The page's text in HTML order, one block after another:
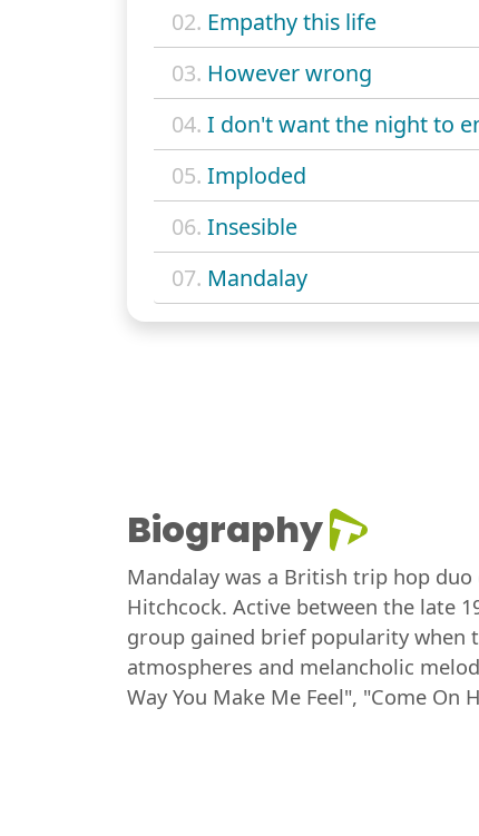
02. Empathy this life
03. However wrong
04. I don't want the night to
05. Imploded
06. Insesible
07. Mandalay
Biography
Mandalay was a British trip hop
Hitchcock. Active between the late
group gained brief popularity when
atmospheres and melancholic
Way You Make Me Feel", "Come On